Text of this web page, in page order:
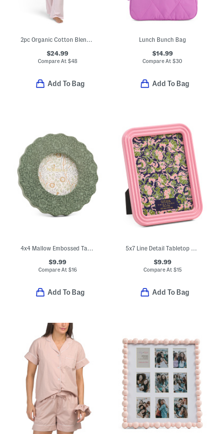
2pc Organic Cotton Blend Short Sleeve Pajama Top And Pants Set
$24.99
Compare At $48
Add To Bag
Lunch Bunch Bag
$14.99
Compare At$30
Add To Bag
4x4 Mallow Embossed Tabletop Picture Frame
$9.99
Compare At $16
Add To Bag
5x7 Line Detail Tabletop Picture Frame
$9.99
Compare At $15
Add To Bag